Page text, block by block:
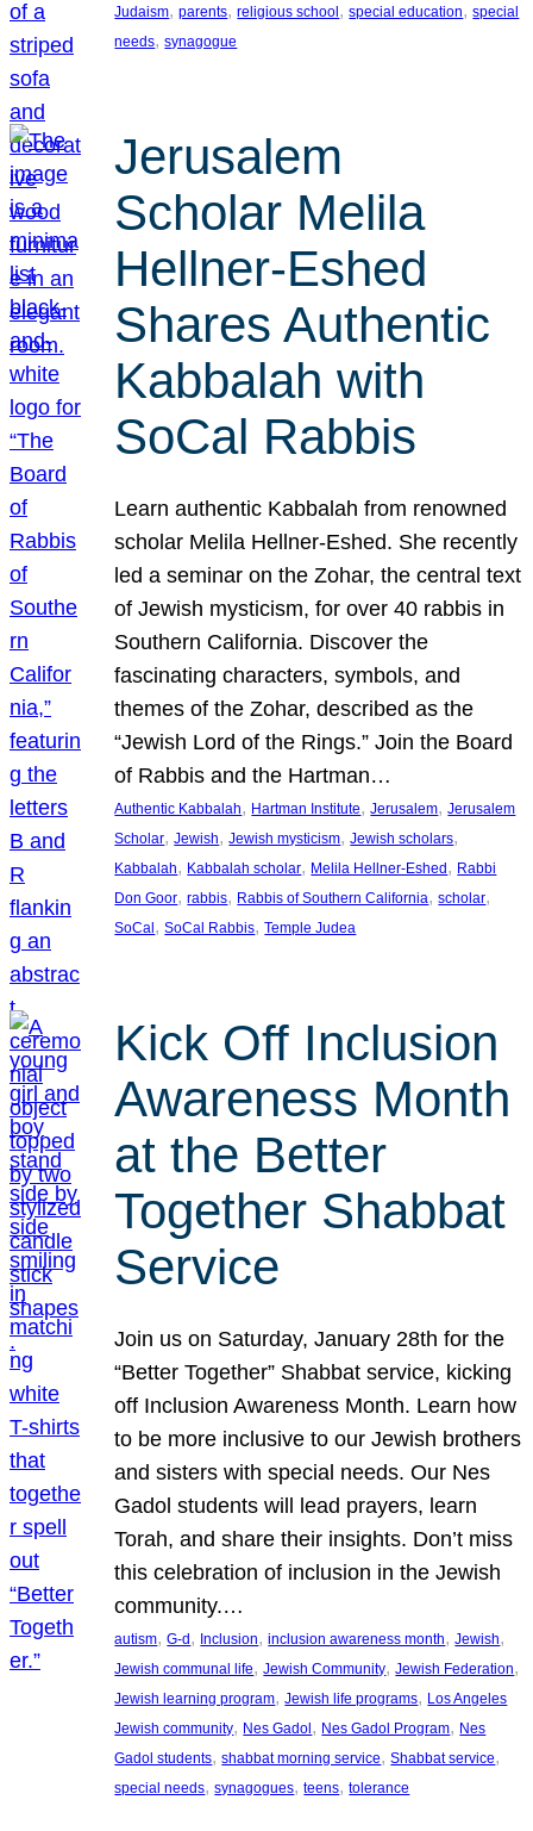
Judaism, parents, religious school , special education, special
needs, synagogue
Jerusalem
Scholar Melila
Hellner-Eshed
Shares Authentic
Kabbalah with
SoCal Rabbis
Learn authentic Kabbalah from renowned
scholar Melila Hellner-Eshed. She recently
led a seminar on the Zohar, the central text
of Jewish mysticism, for over 40 rabbis in
Southern California. Discover the
fascinating characters, symbols, and
themes of the Zohar, described as the
“Jewish Lord of the Rings.” Join the Board
of Rabbis and the Hartman…
Authentic Kabbalah, Hartman Institute, Jerusalem, Jerusalem
Scholar, Jewish, Jewish mysticism, Jewish scholars
Kabbalah, Kabbalah scholar, Melila Hellner-Eshed, Rabbi
Don Goor, rabbis, Rabbis of Southern California, scholar
SoCal, SoCal Rabbis, Temple Judea
Kick Off Inclusion
Awareness Month
at the Better
Together Shabbat
Service
Join us on Saturday, January 28th for the
“Better Together” Shabbat service, kicking
off Inclusion Awareness Month. Learn how
to be more inclusive to our Jewish brothers
and sisters with special needs. Our Nes
Gadol students will lead prayers, learn
Torah, and share their insights. Don’t miss
this celebration of inclusion in the Jewish
community.…
autism, G-d, Inclusion, inclusion awareness month, Jewish
Jewish communal life, Jewish Community, Jewish Federation
Jewish learning program, Jewish life programs, Los Angeles
Jewish community, Nes Gadol, Nes Gadol Program, Nes
Gadol students, shabbat morning service, Shabbat service
special needs, synagogues, teens, tolerance